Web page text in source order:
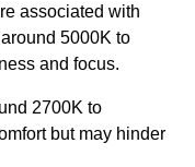
associated with
5000K to
and focus.
2700K to
but may hinder